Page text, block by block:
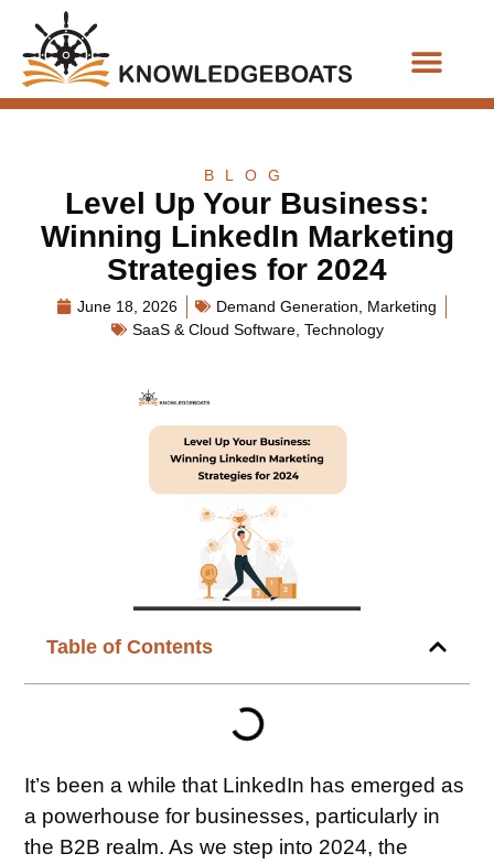
BLOG
Level Up Your Business:
Winning LinkedIn Marketing
Strategies for 2024
June 18, 2026 Demand Generation
Marketing
SaaS & Cloud Software, Technology
Table of Contents
It’s been a while that LinkedIn has emerged as
a powerhouse for businesses, particularly in
the B2B realm. As we step into 2024, the